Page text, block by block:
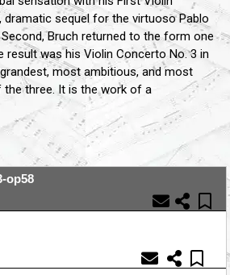
dramatic sequel for the virtuoso Pablo
Bruch returned to the form one
result was his Violin Concerto No. 3 in
most ambitious, and most
the three. It is the work of a
op58